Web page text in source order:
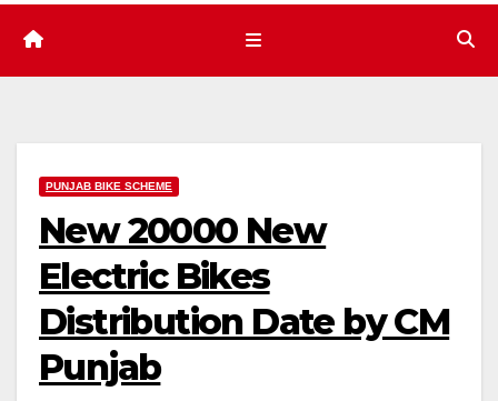
PUNJAB BIKE SCHEME
New 20000 New
Electric Bikes
Distribution Date by CM
Punjab